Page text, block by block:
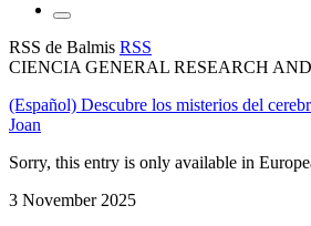
RSS de Balmis RSS
CIENCIA GENERAL RESEARCH
(Español) Descubre los misterios del
Joan
Sorry, this entry is only available in
3 November 2025